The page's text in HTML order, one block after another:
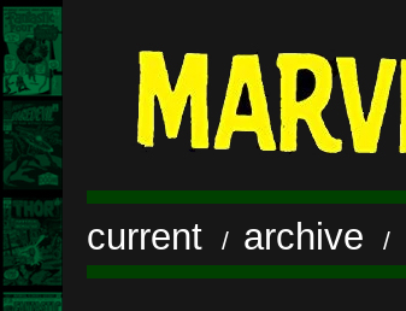
current / archive /